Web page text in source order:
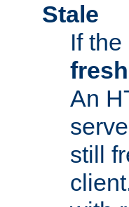
Stale
If
An
still